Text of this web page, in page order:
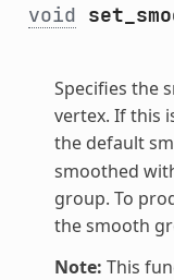
void
Specifies the
vertex. If this
the default
smoothed
group. To
the smooth
Note: This